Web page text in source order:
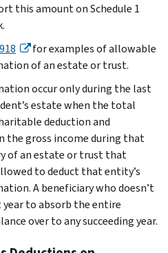
this amount on Schedule 1
for examples of allowable
of an estate or trust.
occur only during the last
estate when the total
deduction and
the gross income during that
of an estate or trust that
to deduct that entity’s
A beneficiary who doesn’t
to absorb the entire
over to any succeeding year.